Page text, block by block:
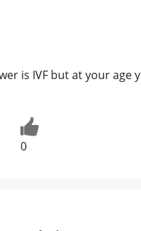
is IVF but at your
0